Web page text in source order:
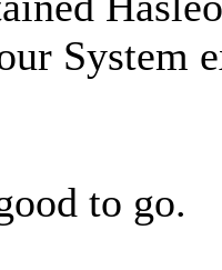
System
to go.